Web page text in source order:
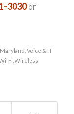
3030or
Voice & IT
Fi Wireless